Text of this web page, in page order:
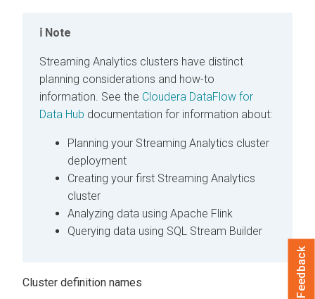
Note
Streaming Analytics clusters have distinct
planning considerations and how-to
information. See the Cloudera DataFlow for
Data Hub documentation for information about:
Planning your Streaming Analytics cluster
deployment
Creating your first Streaming Analytics
cluster
Analyzing data using Apache Flink
Querying data using SQL Stream Builder
Cluster definition names Feedback